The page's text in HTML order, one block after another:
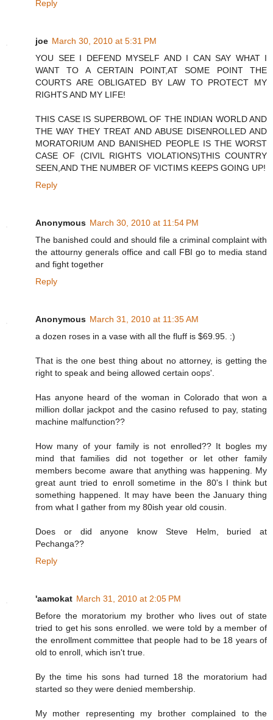
Reply
joe March 30, 2010 at 5:31 PM
YOU SEE I DEFEND MYSELF AND I CAN SAY WHAT I
WANT TO A CERTAIN POINT,AT SOME POINT THE
COURTS ARE OBLIGATED BY LAW TO PROTECT MY
RIGHTS AND MY LIFE!
THIS CASE IS SUPERBOWL OF THE INDIAN WORLD AND
THE WAY THEY TREAT AND ABUSE DISENROLLED AND
MORATORIUM AND BANISHED PEOPLE IS THE WORST
CASE OF (CIVIL RIGHTS VIOLATIONS)THIS COUNTRY
SEEN,AND THE NUMBER OF VICTIMS KEEPS GOING UP!
Reply
Anonymous March 30, 2010 at 11:54 PM
The banished could and should file a criminal complaint with
the attourny generals office and call FBI go to media stand
and fight together
Reply
Anonymous March 31, 2010 at 11:35 AM
a dozen roses in a vase with all the fluff is $69.95. :)
That is the one best thing about no attorney, is getting the
right to speak and being allowed certain oops'.
Has anyone heard of the woman in Colorado that won a
million dollar jackpot and the casino refused to pay, stating
machine malfunction??
How many of your family is not enrolled?? It bogles my
mind that families did not together or let other family
members become aware that anything was happening. My
great aunt tried to enroll sometime in the 80's I think but
something happened. It may have been the January thing
from what I gather from my 80ish year old cousin.
Does or did anyone know Steve Helm, buried at
Pechanga??
Reply
'aamokat March 31, 2010 at 2:05 PM
Before the moratorium my brother who lives out of state
tried to get his sons enrolled. we were told by a member of
the enrollment committee that people had to be 18 years of
old to enroll, which isn't true.
By the time his sons had turned 18 the moratorium had
started so they were denied membership.
My mother representing my brother complained to the